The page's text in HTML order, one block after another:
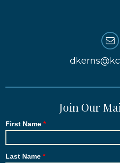
Join Our
First Name
Last Name